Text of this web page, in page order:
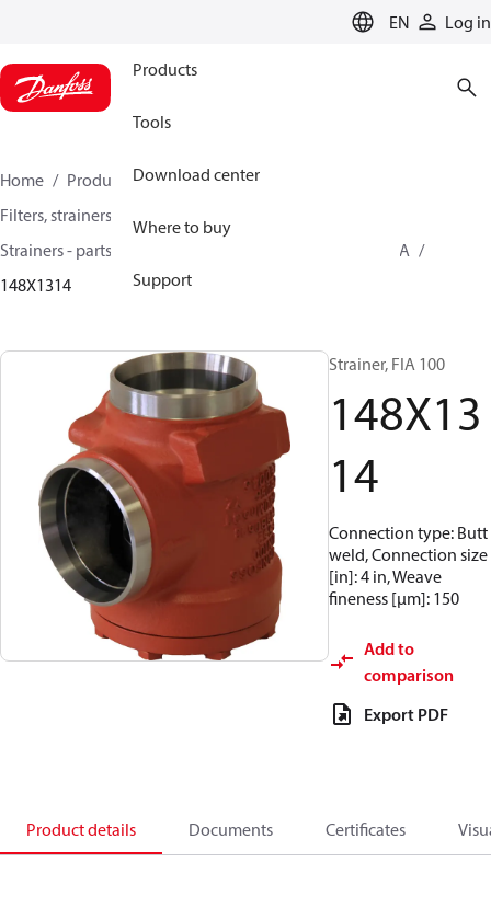
EN Log in
Products
Tools
Download center
Where to buy
Support
Home Products
Climate Solutions for cooling
Filters, strainers and oil management
Strainers - parts program
FIA
148X1314
Strainer, FIA 100
148X13
14
Connection type: Butt
weld, Connection size
[in]: 4 in, Weave
fineness [µm]: 150
Add to
comparison
Export PDF
Product details Documents Certificates